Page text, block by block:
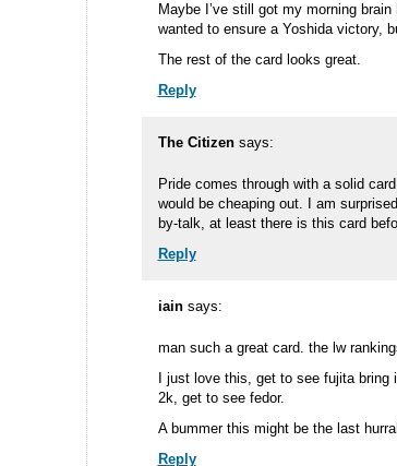
Maybe I’ve still got my morning
wanted to ensure a Yoshida victory,
The rest of the card looks great.
Reply
The Citizen says:
Pride comes through with a solid
would be cheaping out. I am
by-talk, at least there is this card
Reply
iain says:
man such a great card. the lw
I just love this, get to see fujita
2k, get to see fedor.
A bummer this might be the last
Reply